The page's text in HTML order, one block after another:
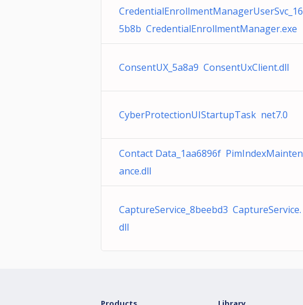
CredentialEnrollmentManagerUserSvc_16
5b8b CredentialEnrollmentManager.exe
ConsentUX_5a8a9 ConsentUxClient.dll
CyberProtectionUIStartupTask net7.0
Contact Data_1aa6896f PimIndexMainten
ance.dll
CaptureService_8beebd3 CaptureService.
dll